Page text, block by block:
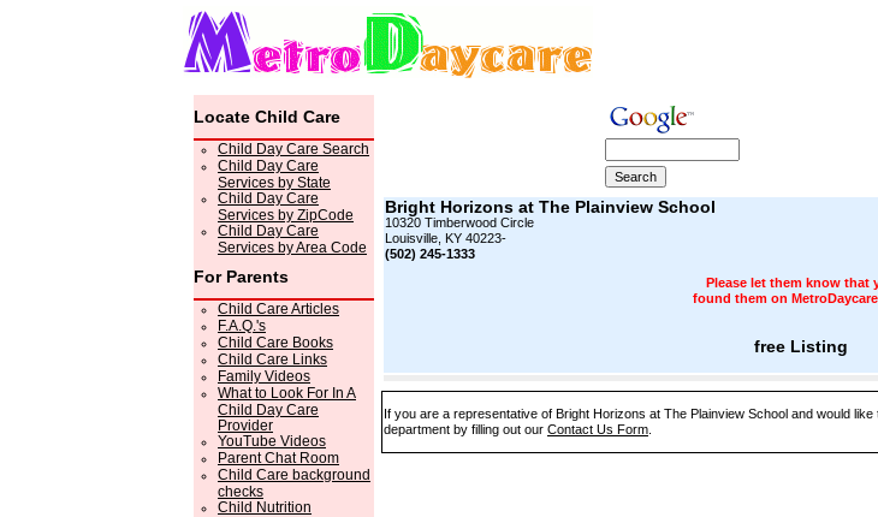
Locate Child Care
Child Day Care Search
Child Day Care
Services by State
Child Day Care
Services by ZipCode
Child Day Care
Services by Area Code
For Parents
Child Care Articles
F.A.Q.'s
Child Care Books
Child Care Links
Family Videos
What to Look For In A
Child Day Care
Provider
YouTube Videos
Parent Chat Room
Child Care background
checks
Child Nutrition
Bright Horizons at The Plainview School
10320 Timberwood Circle
Louisville, KY 40223-
(502) 245-1333
Please let them know that
found them on
free Listing
If you are a representative of Bright Horizons at The Plainview School and would
department by filling out our Contact Us Form